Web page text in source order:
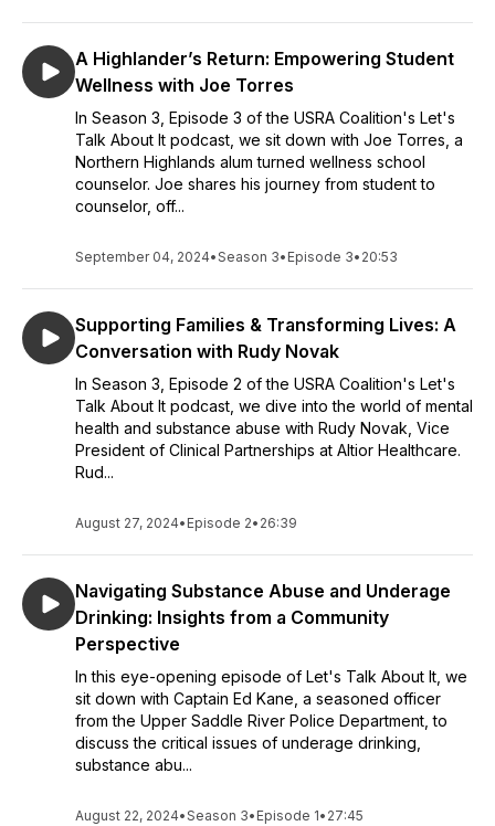
A Highlander’s Return: Empowering Student
Wellness with Joe Torres
In Season 3, Episode 3 of the USRA Coalition's Let's
Talk About It podcast, we sit down with Joe Torres, a
Northern Highlands alum turned wellness school
counselor. Joe shares his journey from student to
counselor, off...
September 04, 2024•Season 3• Episode 3• 20:53
Supporting Families & Transforming Lives: A
Conversation with Rudy Novak
In Season 3, Episode 2 of the USRA Coalition's Let's
Talk About It podcast, we dive into the world of mental
health and substance abuse with Rudy Novak, Vice
President of Clinical Partnerships at Altior Healthcare.
Rud...
August 27, 2024• Episode 2• 26:39
Navigating Substance Abuse and Underage
Drinking: Insights from a Community
Perspective
In this eye-opening episode of Let's Talk About It, we
sit down with Captain Ed Kane, a seasoned officer
from the Upper Saddle River Police Department, to
discuss the critical issues of underage drinking,
substance abu...
August 22, 2024•Season 3• Episode 1• 27:45